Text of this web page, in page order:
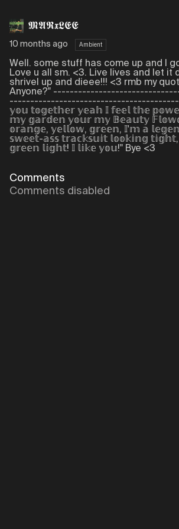
𝕸𝕬𝕽𝖝𝕷𝕰𝕰
10 months ago Ambient
Well. some stuff has come up and I
Love u all sm. <3. Live lives and let it
shrivel up and dieee!!! <3 rmb my
Anyone?"
𝕪𝕠𝕦 𝕥𝕠𝕘𝕖𝕥𝕙𝕖𝕣 𝕪𝕖𝕒𝕙 𝕀 𝕗𝕖𝕖𝕝 𝕥𝕙𝕖
𝕞𝕪 𝕘𝕒𝕣𝕕𝕖𝕟 𝕪𝕠𝕦𝕣 𝕞𝕪 𝔹𝕖𝕒𝕦𝕥𝕪
𝕠𝕣𝕒𝕟𝕘𝕖, 𝕪𝕖𝕝𝕝𝕠𝕨, 𝕘𝕣𝕖𝕖𝕟, 𝕀'𝕞 𝕒
𝕤𝕨𝕖𝕖𝕥-𝕒𝕤𝕤 𝕥𝕣𝕒𝕔𝕜𝕤𝕦𝕚𝕥 𝕝𝕠𝕠𝕜𝕚𝕟𝕘
𝕘𝕣𝕖𝕖𝕟 𝕝𝕚𝕘𝕙𝕥! 𝕀 𝕝𝕚𝕜𝕖 𝕪𝕠𝕦!" Bye <3
Comments
Comments disabled